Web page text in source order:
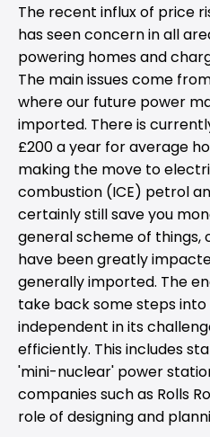
The recent influx of price
has seen concern in all
powering homes and
The main issues come
where our future power
imported. There is
£200 a year for average
making the move to
combustion (ICE) petrol
certainly still save you
general scheme of things,
have been greatly
generally imported. The
take back some steps
independent in its
efficiently. This includes
'mini-nuclear' power
companies such as Rolls
role of designing and